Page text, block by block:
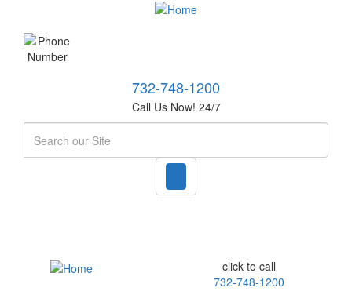
732-748-1200
Call Us Now! 24/7
click to call
732-748-1200